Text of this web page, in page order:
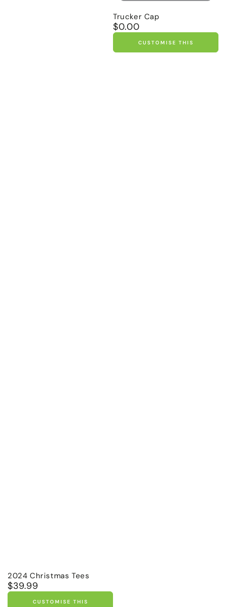
2024 Christmas Tees
Regular
price
$39.99
CUSTOMISE THIS
Trucker Cap
Regular
price
$0.00
CUSTOMISE THIS